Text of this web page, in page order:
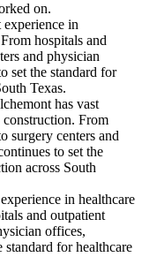
on.
in
hospitals and
and physician
set the standard for
Texas.
has vast
From
surgery centers and
to set the
across South
in healthcare
and outpatient
offices,
for healthcare